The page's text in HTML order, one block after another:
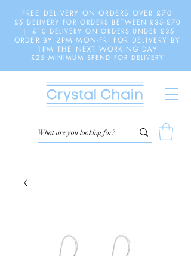
FREE DELIVERY ON ORDERS OVER £70
£5 DELIVERY FOR ORDERS BETWEEN £35-£70
| £10 DELIVERY ON ORDERS UNDER £35
ORDER BY 2PM MON-FRI FOR DELIVERY BY
1PM THE NEXT WORKING DAY
£25 MINIMUM SPEND FOR DELIVERY